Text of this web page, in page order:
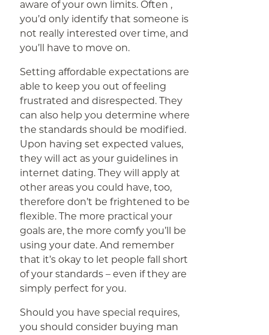
aware of your own limits. Often ,
you’d only identify that someone is
not really interested over time, and
you’ll have to move on.
Setting affordable expectations are
able to keep you out of feeling
frustrated and disrespected. They
can also help you determine where
the standards should be modified.
Upon having set expected values,
they will act as your guidelines in
internet dating. They will apply at
other areas you could have, too,
therefore don’t be frightened to be
flexible. The more practical your
goals are, the more comfy you’ll be
using your date. And remember
that it’s okay to let people fall short
of your standards – even if they are
simply perfect for you.
Should you have special requires,
you should consider buying man